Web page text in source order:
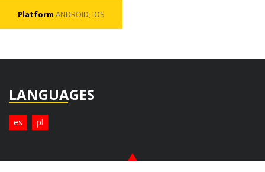
Platform ANDROID, IOS
LANGUAGES
es pl